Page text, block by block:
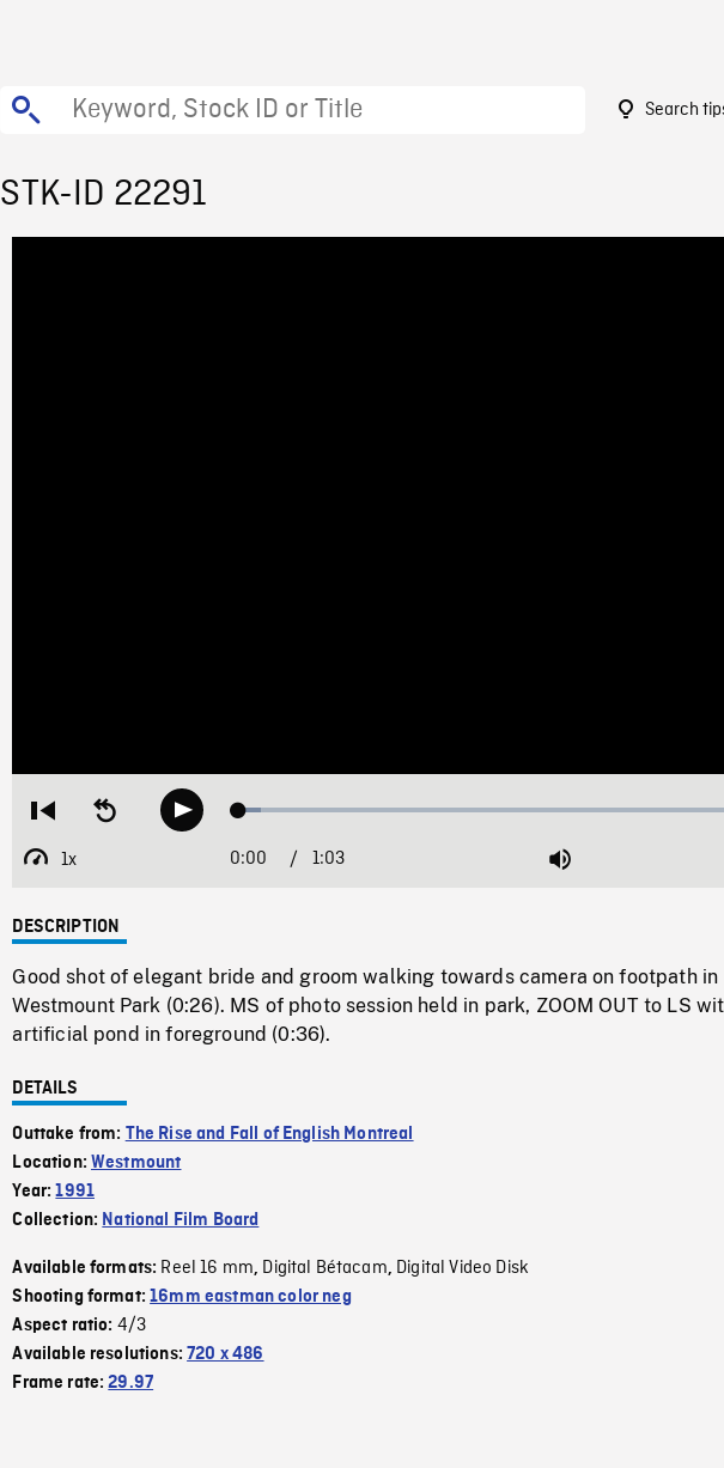
Search
STK-ID 22291
Restart
beginning
Seek
backwardPlay Loaded:
1x
Playback
Current
0:00 / 1:03 Mute
DESCRIPTION
Good shot of elegant bride and groom walking towards camera on footpath in
Westmount Park (0:26). MS of photo session held in park, ZOOM OUT to LS
artificial pond in foreground (0:36).
DETAILS
Outtake from: The Rise and Fall of English Montreal
Location:Westmount
Year:1991
Collection: National Film Board
Available formats: Reel 16 mm, Digital Bétacam, Digital Video Disk
Shooting format:16mm eastman color neg
Aspect ratio: 4/3
Available resolutions:720 x 486
Frame rate:29.97